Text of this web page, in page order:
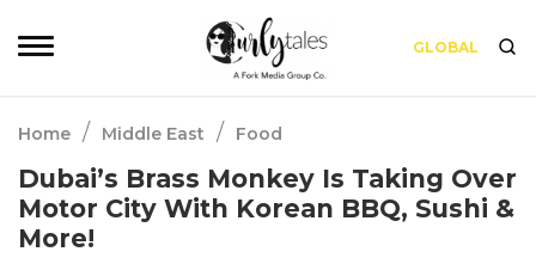
GLOBAL
Home / Middle East / Food
Dubai’s Brass Monkey Is Taking Over
Motor City With Korean BBQ, Sushi &
More!